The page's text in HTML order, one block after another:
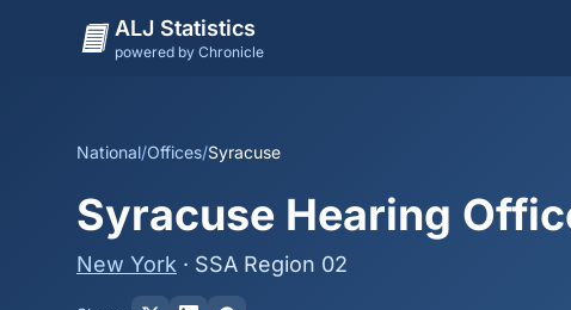
ALJ Statistics
powered by Chronicle
National/Offices/Syracuse
Syracuse Hearing
New York · SSA Region 02